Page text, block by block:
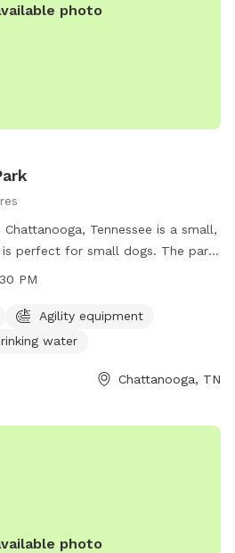
photo
Tennessee is a small,
perfect for small dogs. The park
chairs, tables, and a place for
at (423) 209-5350. Visit their
148/Enterprise-
PM
Agility equipment
water
Chattanooga, TN
photo